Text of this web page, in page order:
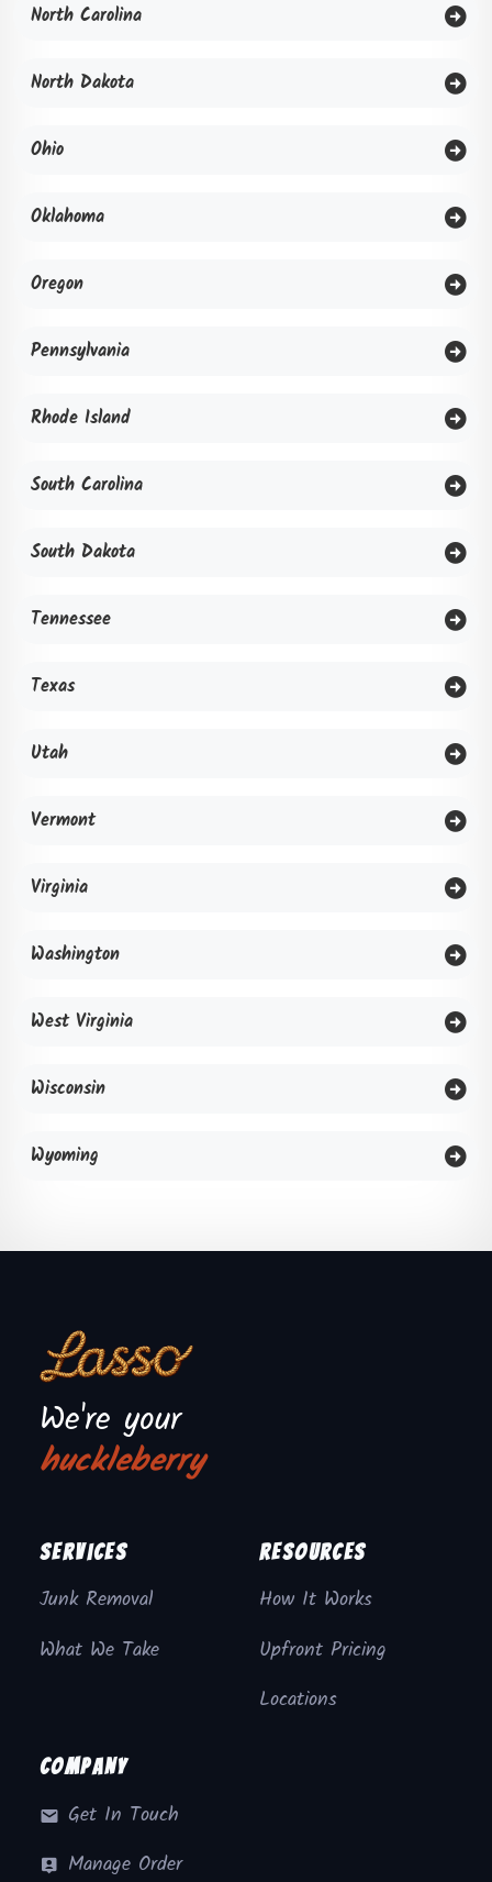
North Carolina
North Dakota
Ohio
Oklahoma
Oregon
Pennsylvania
Rhode Island
South Carolina
South Dakota
Tennessee
Texas
Utah
Vermont
Virginia
Washington
West Virginia
Wisconsin
Wyoming
We're your
huckleberry
Services
Junk Removal
What We Take
Resources
How It Works
Upfront Pricing
Locations
Company
Get In Touch
Manage Order